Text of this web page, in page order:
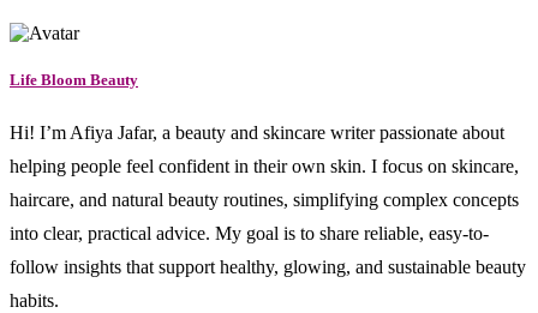
Life Bloom Beauty
Hi! I’m Afiya Jafar, a beauty and skincare writer passionate about
helping people feel confident in their own skin. I focus on skincare,
haircare, and natural beauty routines, simplifying complex concepts
into clear, practical advice. My goal is to share reliable, easy-to-
follow insights that support healthy, glowing, and sustainable beauty
habits.